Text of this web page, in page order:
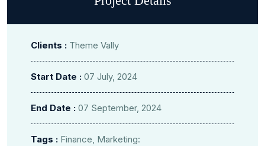
Clients : Theme Vally
Start Date : 07 July, 2024
End Date : 07 September, 2024
Tags : Finance, Marketing: